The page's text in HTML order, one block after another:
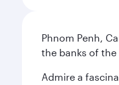
Phnom Penh,
the banks of
Admire a